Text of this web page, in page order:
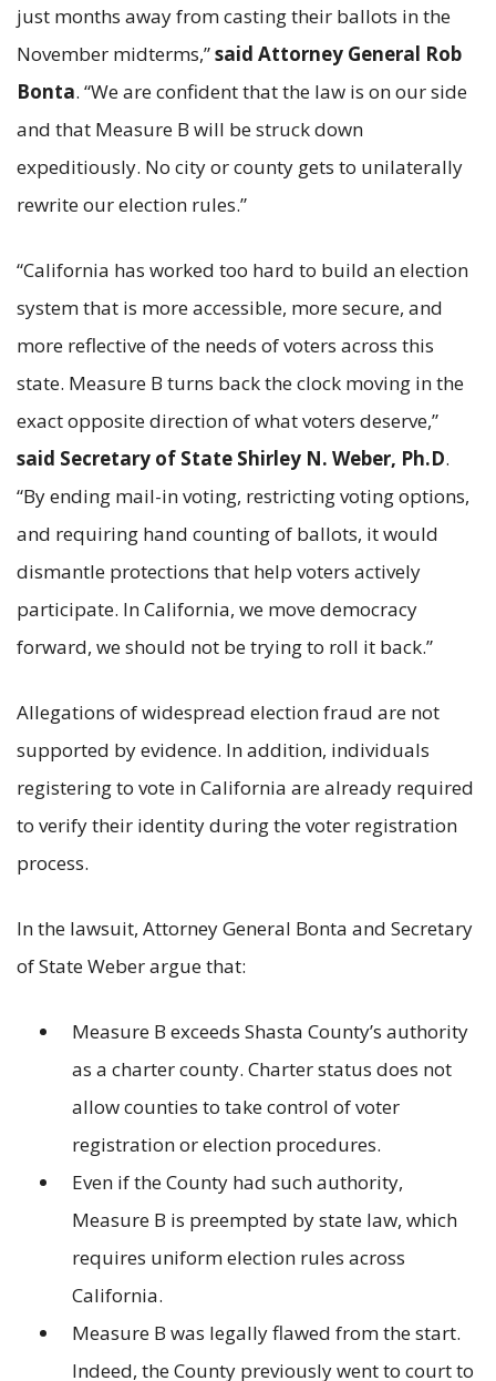
just months away from casting their ballots in the
November midterms,”said Attorney General Rob
Bonta. “We are confident that the law is on our side
and that Measure B will be struck down
expeditiously. No city or county gets to unilaterally
rewrite our election rules.”
“California has worked too hard to build an election
system that is more accessible, more secure, and
more reflective of the needs of voters across this
state. Measure B turns back the clock moving in the
exact opposite direction of what voters deserve,”
said Secretary of State Shirley N. Weber, Ph.D.
“By ending mail-in voting, restricting voting options,
and requiring hand counting of ballots, it would
dismantle protections that help voters actively
participate. In California, we move democracy
forward, we should not be trying to roll it back.”
Allegations of widespread election fraud are not
supported by evidence. In addition, individuals
registering to vote in California are already required
to verify their identity during the voter registration
process.
In the lawsuit, Attorney General Bonta and Secretary
of State Weber argue that:
Measure B exceeds Shasta County’s authority
as a charter county. Charter status does not
allow counties to take control of voter
registration or election procedures.
Even if the County had such authority,
Measure B is preempted by state law, which
requires uniform election rules across
California.
Measure B was legally flawed from the start.
Indeed, the County previously went to court to